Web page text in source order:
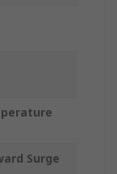
Surge